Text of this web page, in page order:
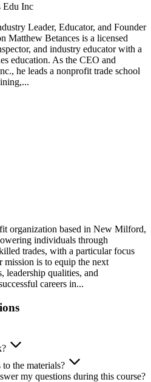
Edu Inc
Leader, Educator, and Founder
Matthew Betances is a licensed
and industry educator with a
education. As the CEO and
he leads a nonprofit trade school
organization based in New Milford,
individuals through
trades, with a particular focus
mission is to equip the next
leadership qualities, and
careers in...
the materials?
my questions during this course?